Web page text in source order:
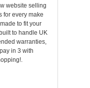
website selling
for every make
to fit your
to handle UK
warranties,
in 3 with